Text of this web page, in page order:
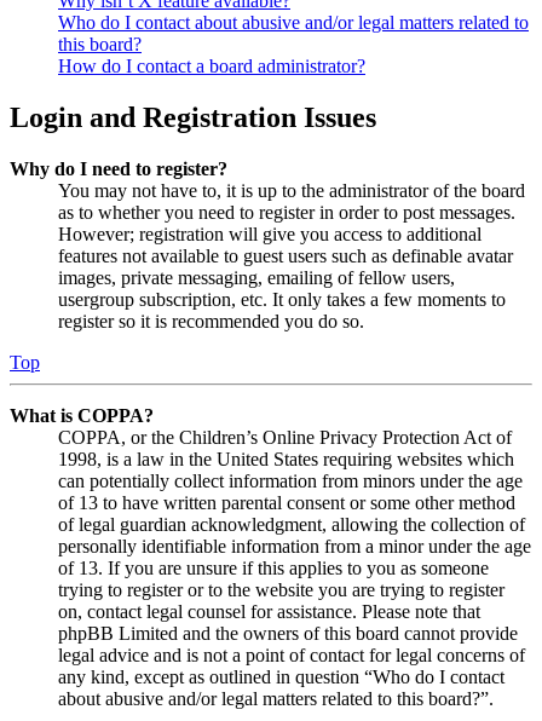
Who do I contact about abusive and/or legal matters related to
this board?
How do I contact a board administrator?
Login and Registration Issues
Why do I need to register?
You may not have to, it is up to the administrator of the board
as to whether you need to register in order to post messages.
However; registration will give you access to additional
features not available to guest users such as definable avatar
images, private messaging, emailing of fellow users,
usergroup subscription, etc. It only takes a few moments to
register so it is recommended you do so.
Top
What is COPPA?
COPPA, or the Children’s Online Privacy Protection Act of
1998, is a law in the United States requiring websites which
can potentially collect information from minors under the age
of 13 to have written parental consent or some other method
of legal guardian acknowledgment, allowing the collection of
personally identifiable information from a minor under the age
of 13. If you are unsure if this applies to you as someone
trying to register or to the website you are trying to register
on, contact legal counsel for assistance. Please note that
phpBB Limited and the owners of this board cannot provide
legal advice and is not a point of contact for legal concerns of
any kind, except as outlined in question “Who do I contact
about abusive and/or legal matters related to this board?”.